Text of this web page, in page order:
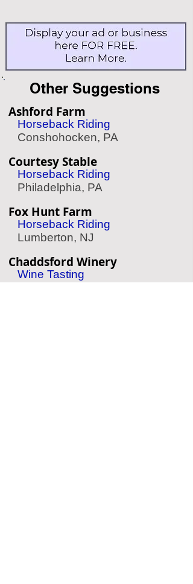
Other Suggestions
Ashford Farm
Horseback Riding
Conshohocken, PA
Courtesy Stable
Horseback Riding
Philadelphia, PA
Fox Hunt Farm
Horseback Riding
Lumberton, NJ
Chaddsford Winery
Wine Tasting